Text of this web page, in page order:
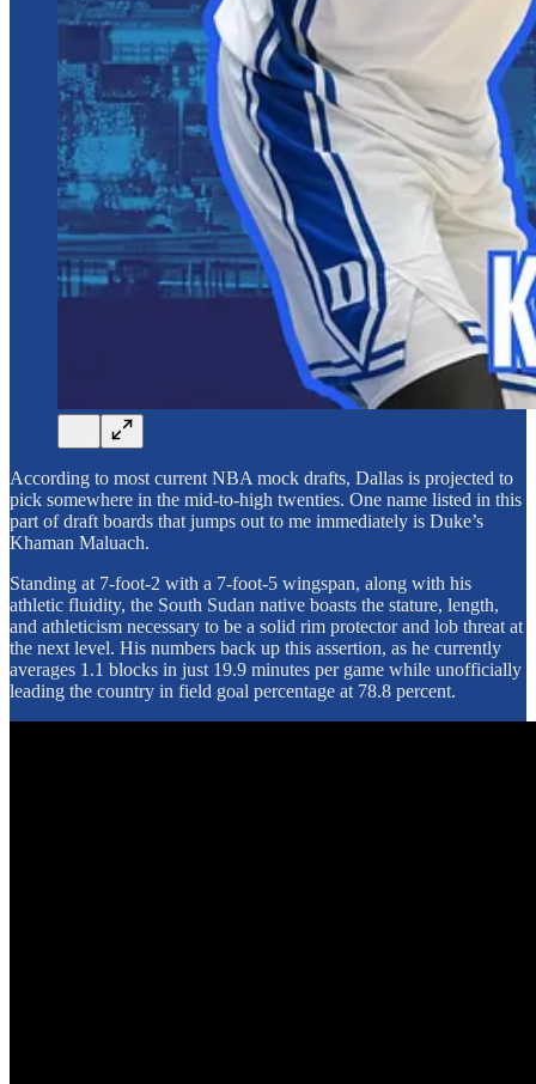
According to most current NBA mock drafts, Dallas is projected to
pick somewhere in the mid-to-high twenties. One name listed in this
part of draft boards that jumps out to me immediately is Duke’s
Khaman Maluach.
Standing at 7-foot-2 with a 7-foot-5 wingspan, along with his
athletic fluidity, the South Sudan native boasts the stature, length,
and athleticism necessary to be a solid rim protector and lob threat at
the next level. His numbers back up this assertion, as he currently
averages 1.1 blocks in just 19.9 minutes per game while unofficially
leading the country in field goal percentage at 78.8 percent.